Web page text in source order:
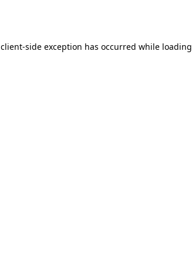
client-side exception has occurred while loading